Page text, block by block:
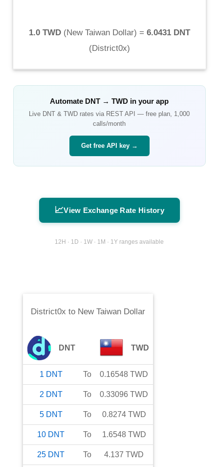
1.0 TWD(New Taiwan Dollar) = 6.0431 DNT
(District0x)
Automate DNT →TWD in your app
Live DNT &TWD rates via REST API — free plan, 1,000
calls/month
Get free API key →
📈View Exchange Rate History
12H · 1D · 1W · 1M · 1Y ranges available
District0x to New Taiwan Dollar
DNT TWD
1 DNT To 0.16548 TWD
2 DNT To 0.33096 TWD
5 DNT To 0.8274 TWD
10 DNT To 1.6548 TWD
25 DNT To 4.137 TWD